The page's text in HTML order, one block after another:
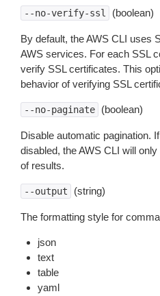
--no-verify-ssl (boolean)
By default, the AWS CLI uses
AWS services. For each SSL
verify SSL certificates. This
behavior of verifying SSL
--no-paginate (boolean)
Disable automatic pagination.
disabled, the AWS CLI will
of results.
--output (string)
The formatting style for
json
text
table
yaml